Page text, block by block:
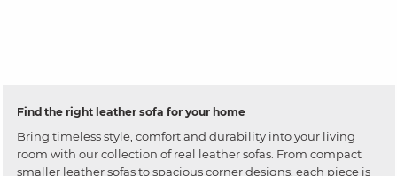
Find the right leather sofa for your home
Bring timeless style, comfort and durability into your living
room with our collection of real leather sofas. From compact
smaller leather sofas to spacious corner designs, each piece is